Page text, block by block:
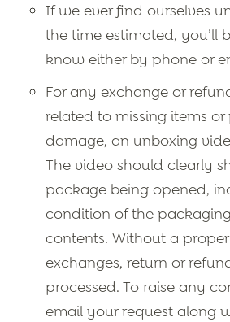
If we ever find ourselves
the time estimated, you’ll
know either by phone or
For any exchange or
related to missing items
damage, an unboxing
The video should clearly
package being opened,
condition of the
contents. Without a
exchanges, return or
processed. To raise any
email your request along